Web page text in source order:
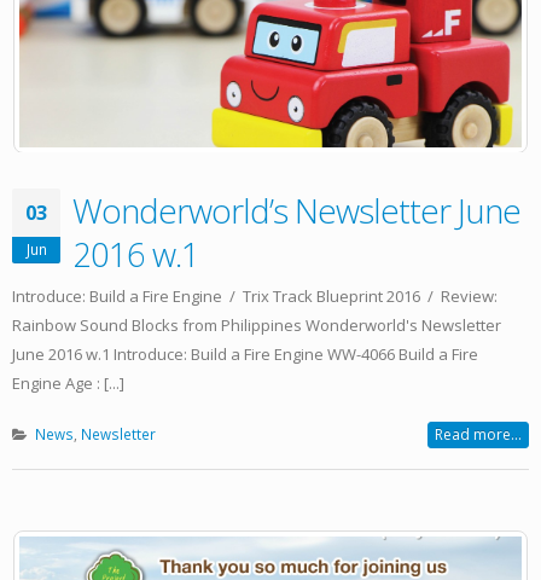
03
Jun
Wonderworld’s Newsletter June
2016 w.1
Introduce: Build a Fire Engine / Trix Track Blueprint 2016 / Review:
Rainbow Sound Blocks from Philippines Wonderworld's Newsletter
June 2016 w.1 Introduce: Build a Fire Engine WW-4066 Build a Fire
Engine Age : [...]
News, Newsletter Read more...